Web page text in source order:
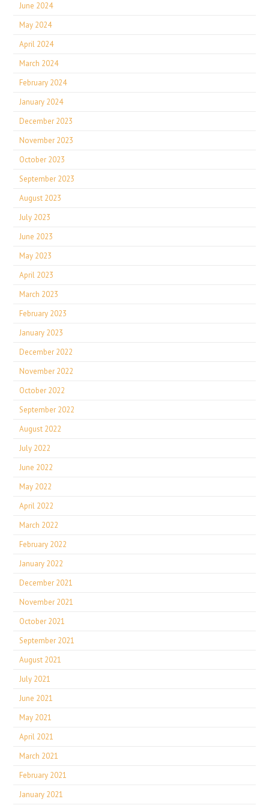
June 2024
May 2024
April 2024
March 2024
February 2024
January 2024
December 2023
November 2023
October 2023
September 2023
August 2023
July 2023
June 2023
May 2023
April 2023
March 2023
February 2023
January 2023
December 2022
November 2022
October 2022
September 2022
August 2022
July 2022
June 2022
May 2022
April 2022
March 2022
February 2022
January 2022
December 2021
November 2021
October 2021
September 2021
August 2021
July 2021
June 2021
May 2021
April 2021
March 2021
February 2021
January 2021